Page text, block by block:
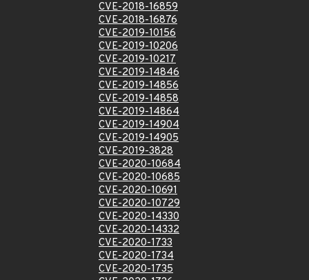
CVE-2018-16859
CVE-2018-16876
CVE-2019-10156
CVE-2019-10206
CVE-2019-10217
CVE-2019-14846
CVE-2019-14856
CVE-2019-14858
CVE-2019-14864
CVE-2019-14904
CVE-2019-14905
CVE-2019-3828
CVE-2020-10684
CVE-2020-10685
CVE-2020-10691
CVE-2020-10729
CVE-2020-14330
CVE-2020-14332
CVE-2020-1733
CVE-2020-1734
CVE-2020-1735